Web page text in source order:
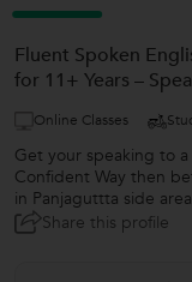
Fluent Spoken
for 11+ Years –
Online Classes
Get your speaking to
Confident Way then
in Panjaguttta side
Share this profile